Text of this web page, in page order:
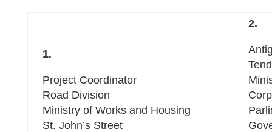
1.
Project Coordinator
Road Division
Ministry of Works and Housing
St. John’s Street
2.